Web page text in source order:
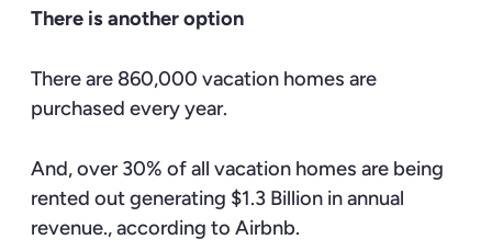
There is another option
There are 860,000 vacation homes are
purchased every year.
And, over 30% of all vacation homes are being
rented out generating $1.3 Billion in annual
revenue., according to Airbnb.